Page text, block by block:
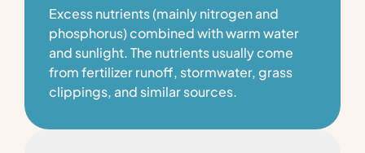
Excess nutrients (mainly nitrogen and
phosphorus) combined with warm water
and sunlight. The nutrients usually come
from fertilizer runoff, stormwater, grass
clippings, and similar sources.